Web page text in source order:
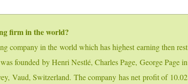
firm in the world?
company in the world which has highest earning then rest
founded by Henri Nestlé, Charles Page, George Page in
Vaud, Switzerland. The company has net profit of 10.02